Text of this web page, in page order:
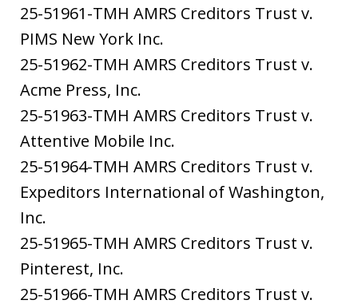
25-51961-TMH AMRS Creditors Trust v.
PIMS New York Inc.
25-51962-TMH AMRS Creditors Trust v.
Acme Press, Inc.
25-51963-TMH AMRS Creditors Trust v.
Attentive Mobile Inc.
25-51964-TMH AMRS Creditors Trust v.
Expeditors International of Washington,
Inc.
25-51965-TMH AMRS Creditors Trust v.
Pinterest, Inc.
25-51966-TMH AMRS Creditors Trust v.